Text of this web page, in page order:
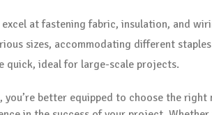
excel at fastening fabric, insulation, and
sizes, accommodating different
quick, ideal for large-scale projects.
better equipped to choose the right